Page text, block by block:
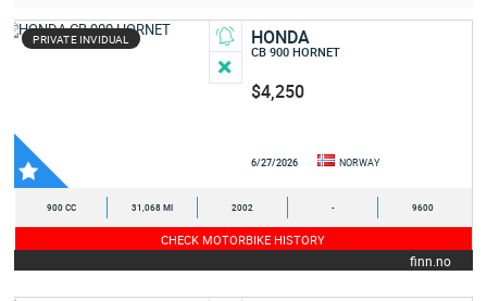
PRIVATE INVIDUAL HONDA
CB 900 HORNET
$4,250
6/27/2026 NORWAY
900 CC 31,068 MI 2002 - 9600
CHECK MOTORBIKE HISTORY
finn.no